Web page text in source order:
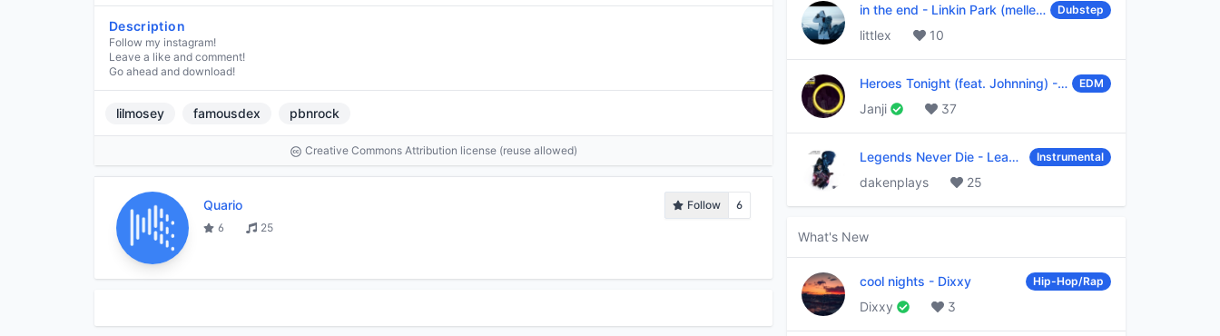
Description
Follow my instagram!
Leave a like and comment!
Go ahead and download!
lilmosey famousdex pbnrock
Creative Commons Attribution license (reuse allowed)
Quario Follow
6
6
25
in the end - Linkin Park (mellen Gi & tommee profitt remix) Dubstep
littlex 10
Heroes Tonight (feat. Johnning) - JanjiEDM
Janji 37
Legends Never Die - League of Legends Instrumental
dakenplays 25
What's New
cool nights - Dixxy Hip-Hop/Rap
Dixxy 3